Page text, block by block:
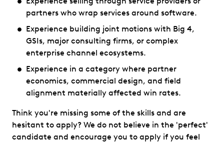
partners who wrap services around software.
Experience building joint motions with Big 4,
GSIs, major consulting firms, or complex
enterprise channel ecosystems.
Experience in a category where partner
economics, commercial design, and field
alignment materially affected win rates.
Think you're missing some of the skills and are
hesitant to apply? We do not believe in the 'perfect'
candidate and encourage you to apply if you feel